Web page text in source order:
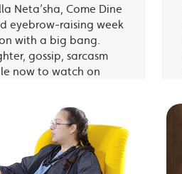
Neta’sha, Come Dine
eyebrow-raising week
with a big bang.
gossip, sarcasm
now to watch on